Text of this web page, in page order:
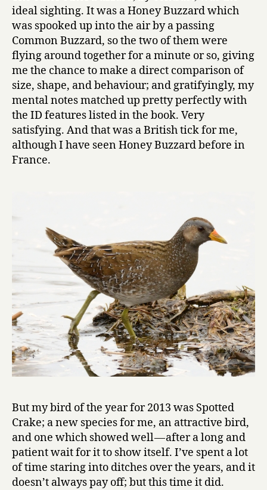
ideal sighting. It was a Honey Buzzard which
was spooked up into the air by a passing
Common Buzzard, so the two of them were
flying around together for a minute or so, giving
me the chance to make a direct comparison of
size, shape, and behaviour; and gratifyingly, my
mental notes matched up pretty perfectly with
the ID features listed in the book. Very
satisfying. And that was a British tick for me,
although I have seen Honey Buzzard before in
France.
But my bird of the year for 2013 was Spotted
Crake; a new species for me, an attractive bird,
and one which showed well — after a long and
patient wait for it to show itself. I’ve spent a lot
of time staring into ditches over the years, and it
doesn’t always pay off; but this time it did.